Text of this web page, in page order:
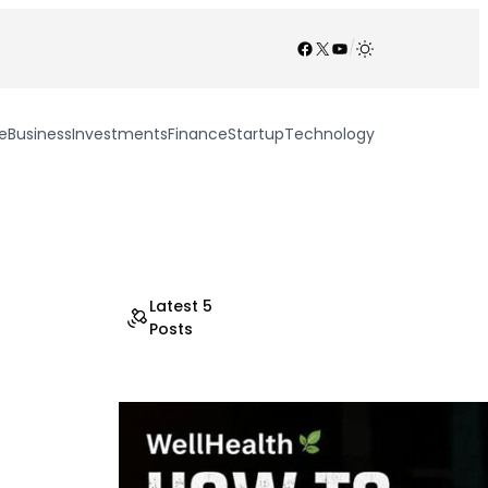
Facebook
X YouTube
/
BusinessInvestmentsFinanceStartupTechnology
Latest 5
Posts